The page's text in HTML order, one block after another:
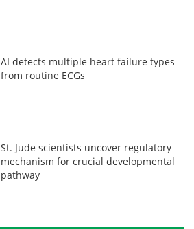
AI detects multiple heart failure types
from routine ECGs
St. Jude scientists uncover regulatory
mechanism for crucial developmental
pathway